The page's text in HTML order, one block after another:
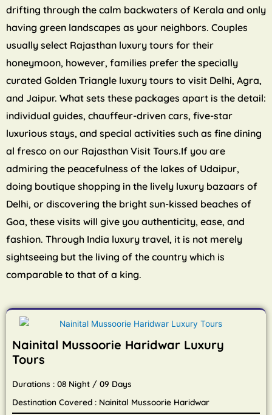
drifting through the calm backwaters of Kerala and only
having green landscapes as your neighbors. Couples
usually select Rajasthan luxury tours for their
honeymoon, however, families prefer the specially
curated Golden Triangle luxury tours to visit Delhi, Agra,
and Jaipur. What sets these packages apart is the detail:
individual guides, chauffeur-driven cars, five-star
luxurious stays, and special activities such as fine dining
al fresco on our Rajasthan Visit Tours.If you are
admiring the peacefulness of the lakes of Udaipur,
doing boutique shopping in the lively luxury bazaars of
Delhi, or discovering the bright sun-kissed beaches of
Goa, these visits will give you authenticity, ease, and
fashion. Through India luxury travel, it is not merely
sightseeing but the living of the country which is
comparable to that of a king.
Nainital Mussoorie Haridwar Luxury
Tours
Durations : 08 Night / 09 Days
Destination Covered : Nainital Mussoorie Haridwar